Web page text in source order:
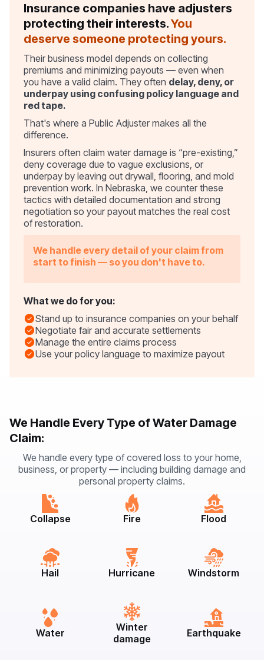
Insurance companies have adjusters
protecting their interests.You
deserve someone protecting yours.
Their business model depends on collecting
premiums and minimizing payouts — even when
you have a valid claim. They often delay, deny, or
underpay using confusing policy language and
red tape.
That's where a Public Adjuster makes all the
difference.
Insurers often claim water damage is “pre-existing,”
deny coverage due to vague exclusions, or
underpay by leaving out drywall, flooring, and mold
prevention work. In Nebraska, we counter these
tactics with detailed documentation and strong
negotiation so your payout matches the real cost
of restoration.
We handle every detail of your claim from
start to finish — so you don't have to.
What we do for you:
Stand up to insurance companies on your behalf
Negotiate fair and accurate settlements
Manage the entire claims process
Use your policy language to maximize payout
We Handle Every Type of Water Damage
Claim:
We handle every type of covered loss to your home,
business, or property — including building damage and
personal property claims.
Collapse Fire Flood
Hail Hurricane Windstorm
Water
Winter
damage
Earthquake